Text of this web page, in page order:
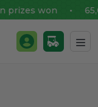
won •
Login / Register